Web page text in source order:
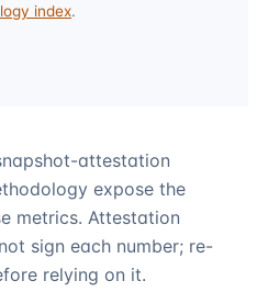
index.
attestation
expose the
metrics. Attestation
sign each number; re-
relying on it.